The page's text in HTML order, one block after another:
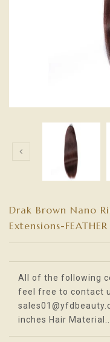
Drak Brown Nano
Extensions-FEATHER
All of the following
feel free to contact
inches Hair Material...